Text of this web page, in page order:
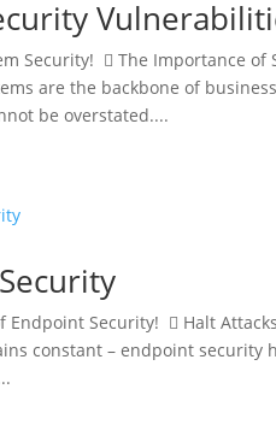
Security!  The Importance
are the backbone of
be overstated....
Endpoint Security!  Halt
constant – endpoint security